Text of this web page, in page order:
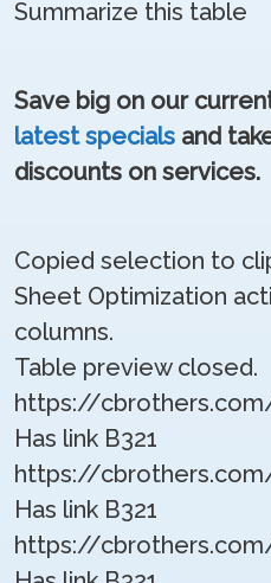
Summarize this table
Save big on our
latest specials and
discounts on services.
Copied selection to
Sheet Optimization
columns.
Table preview closed.
https://
Has link B321
https://
Has link B321
https://